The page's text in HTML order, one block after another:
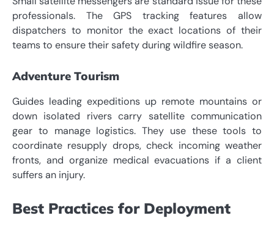
professionals. The GPS tracking features allow
dispatchers to monitor the exact locations of their
teams to ensure their safety during wildfire season.
Adventure Tourism
Guides leading expeditions up remote mountains or
down isolated rivers carry satellite communication
gear to manage logistics. They use these tools to
coordinate resupply drops, check incoming weather
fronts, and organize medical evacuations if a client
suffers an injury.
Best Practices for Deployment